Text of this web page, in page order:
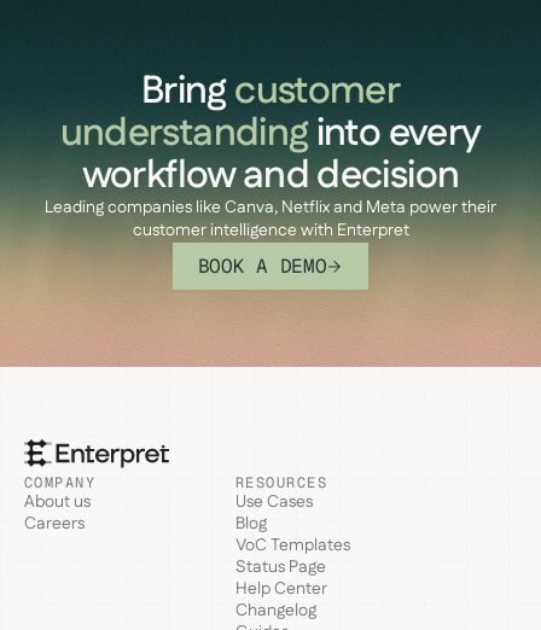
Bringcustomer
understandinginto every
workflow and decision
Leading companies like Canva, Netflix and Meta power their
customer intelligence with Enterpret
BOOK A DEMO
COMPANY
About us
Careers
RESOURCES
Use Cases
Blog
VoC Templates
Status Page
Help Center
Changelog